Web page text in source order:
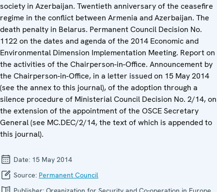
society in Azerbaijan. Twentieth anniversary of the ceasefire
regime in the conflict between Armenia and Azerbaijan. The
death penalty in Belarus. Permanent Council Decision No.
1122 on the dates and agenda of the 2014 Economic and
Environmental Dimension Implementation Meeting. Report on
the activities of the Chairperson-in-Office. Announcement by
the Chairperson-in-Office, in a letter issued on 15 May 2014
(see the annex to this journal), of the adoption through a
silence procedure of Ministerial Council Decision No. 2/14, on
the extension of the appointment of the OSCE Secretary
General (see MC.DEC/2/14, the text of which is appended to
this journal).
Date: 15 May 2014
Source: Permanent Council